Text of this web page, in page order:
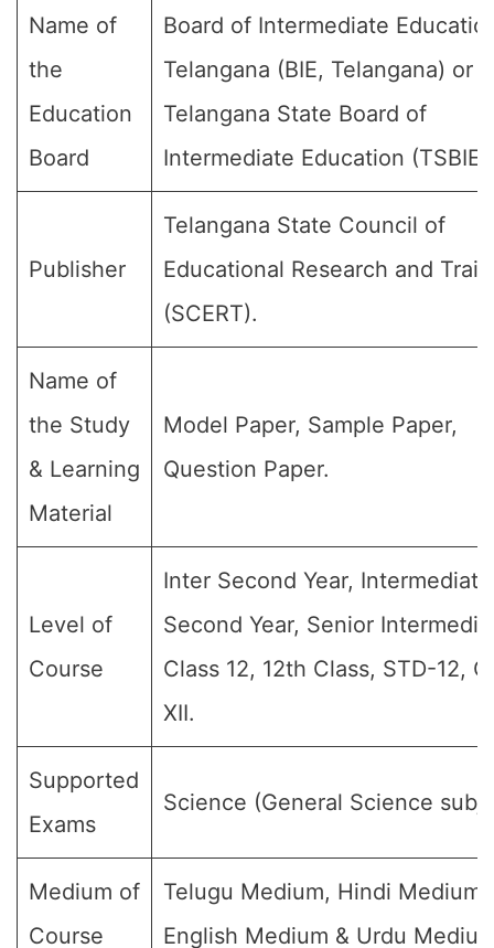
Name of
the
Education
Board
Board of Intermediate
Telangana (BIE, Telangana) or
Telangana State Board of
Intermediate Education (TSBIE)
Publisher
Telangana State Council of
Educational Research and
(SCERT).
Name of
the Study
& Learning
Material
Model Paper, Sample Paper,
Question Paper.
Level of
Course
Inter Second Year, Intermediate
Second Year, Senior
Class 12, 12th Class, STD-12,
XII.
Supported
Exams
Science (General Science
Medium of
Course
Telugu Medium, Hindi Medium,
English Medium & Urdu